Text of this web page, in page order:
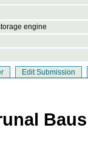
engine
Edit Submission